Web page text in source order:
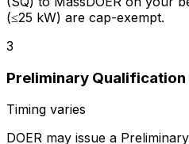
(≤25 kW) are cap-exempt.
3
Preliminary Qualification
Timing varies
DOER may issue a